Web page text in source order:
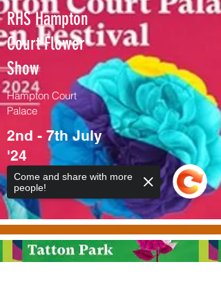
RHS Hampton
Court Flower
Show
Hampton Court
Palace
2nd - 7th July
'24
Info / get tickets >
Come and share with more
people!